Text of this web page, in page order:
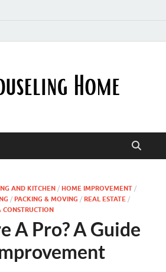
Lifestyle
AND KITCHEN / HOME IMPROVEMENT /
/ PACKING & MOVING / REAL ESTATE /
CONSTRUCTION
A Pro? A Guide